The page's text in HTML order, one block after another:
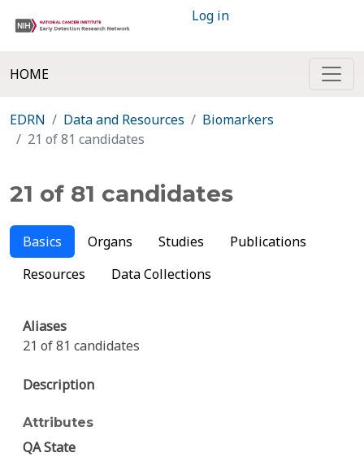
Log in
HOME
EDRN Data and Resources
Biomarkers
21 of 81 candidates
21 of 81 candidates
Basics Organs Studies
Publications
Resources
Data Collections
Aliases
21 of 81 candidates
Description
Attributes
QA State